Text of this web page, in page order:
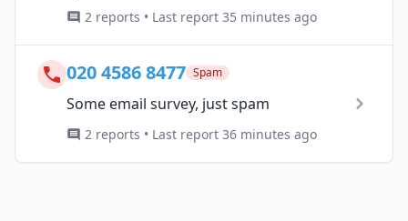
2 reports • Last report 35 minutes ago
020 4586 8477 Spam
Some email survey, just spam
2 reports • Last report 36 minutes ago